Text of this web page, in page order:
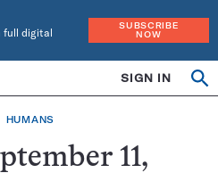
full digital
SUBSCRIBE
NOW
SIGN IN
HUMANS
11,